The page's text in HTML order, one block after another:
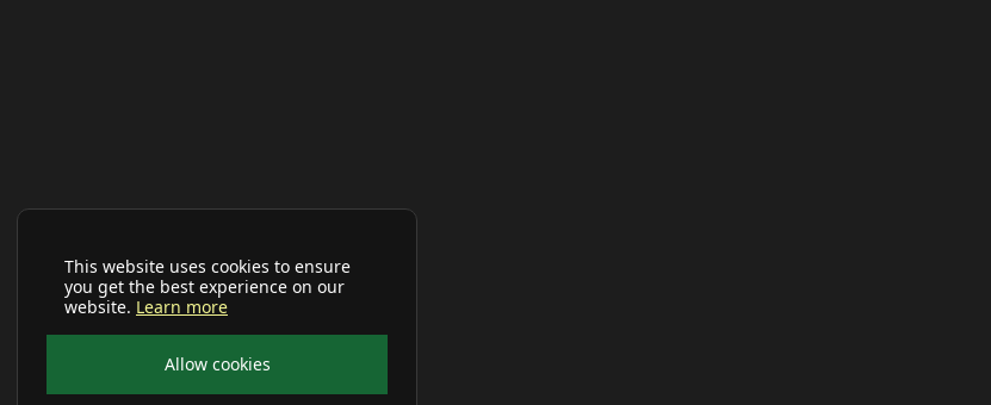
This website uses cookies to ensure
you get the best experience on our
website. Learn more
Allow cookies